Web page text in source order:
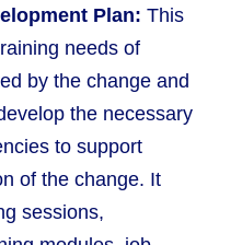
Plan: This
needs of
by the change and
the necessary
to support
of the change. It
sessions,